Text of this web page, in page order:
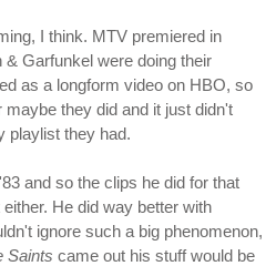
I think. MTV premiered in
Garfunkel were doing their
as a longform video on HBO, so
they did and it just didn't
playlist they had.
and so the clips he did for that
He did way better with
ignore such a big phenomenon,
Saints came out his stuff would be